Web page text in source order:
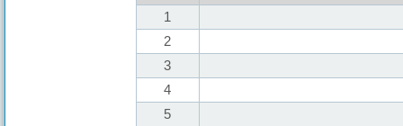
1
2
3
4
5